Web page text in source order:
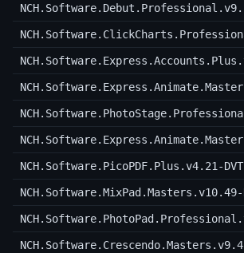
NCH.Software.PicoPDF.Plus.v4.21-DVT
NCH.Software.MixPad.Masters.v10.49-